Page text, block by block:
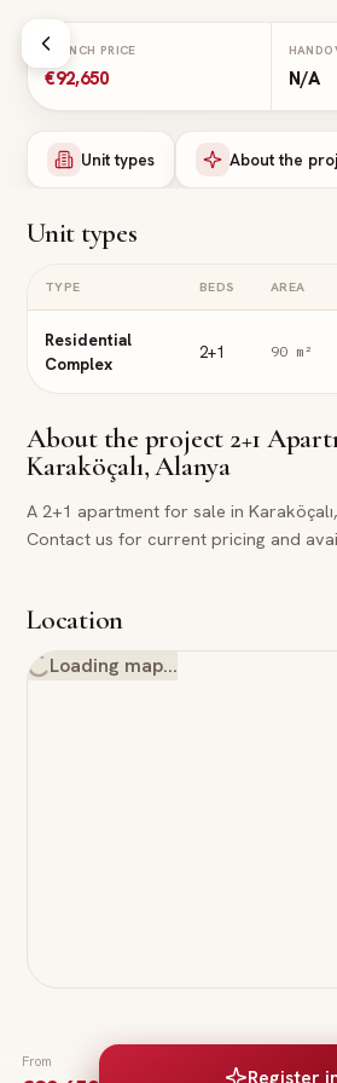
LAUNCH PRICE
€92,650 N/A
Unit types About the
Unit types
TYPE BEDS AREA
Residential
Complex
2+1 90m²
About the project 2+1
Karaköçalı, Alanya
A 2+1 apartment for sale in Karaköçalı, Karakocali, Alanya.
Contact us for current pricing and
Location
Loading map…
From
Register